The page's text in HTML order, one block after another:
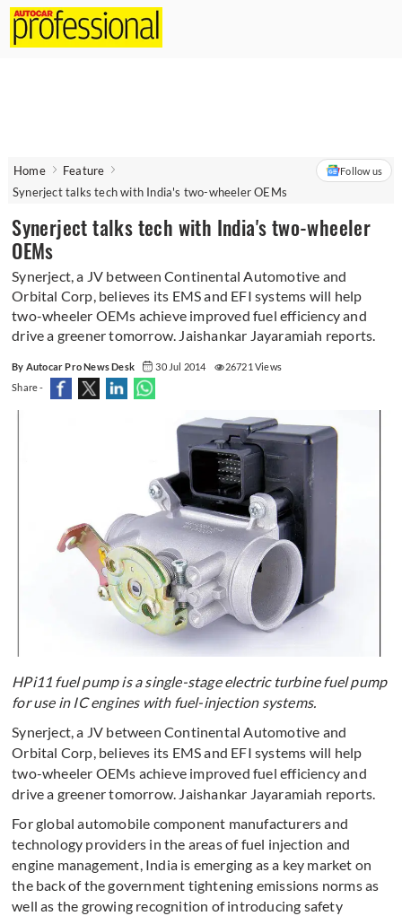
Home
Feature
Synerject talks tech with India's two-wheeler OEMs
Follow us
Synerject talks tech with India's two-wheeler
OEMs
Synerject, a JV between Continental Automotive and
Orbital Corp, believes its EMS and EFI systems will help
two-wheeler OEMs achieve improved fuel efficiency and
drive a greener tomorrow. Jaishankar Jayaramiah reports.
By Autocar Pro News Desk 30 Jul 2014
26721 Views
Share -
HPi11 fuel pump is a single-stage electric turbine fuel pump
for use in IC engines with fuel-injection systems.
Synerject, a JV between Continental Automotive and
Orbital Corp, believes its EMS and EFI systems will help
two-wheeler OEMs achieve improved fuel efficiency and
drive a greener tomorrow. Jaishankar Jayaramiah reports.
For global automobile component manufacturers and
technology providers in the areas of fuel injection and
engine management, India is emerging as a key market on
the back of the government tightening emissions norms as
well as the growing recognition of introducing safety